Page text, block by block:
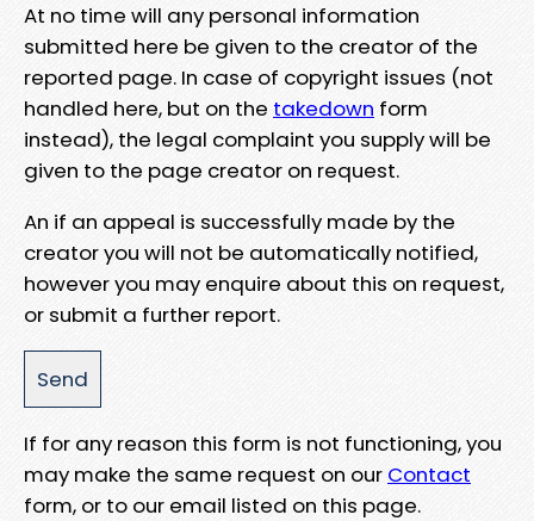
At no time will any personal information
submitted here be given to the creator of the
reported page. In case of copyright issues (not
handled here, but on the takedown form
instead), the legal complaint you supply will be
given to the page creator on request.
An if an appeal is successfully made by the
creator you will not be automatically notified,
however you may enquire about this on request,
or submit a further report.
If for any reason this form is not functioning, you
may make the same request on our Contact
form, or to our email listed on this page.